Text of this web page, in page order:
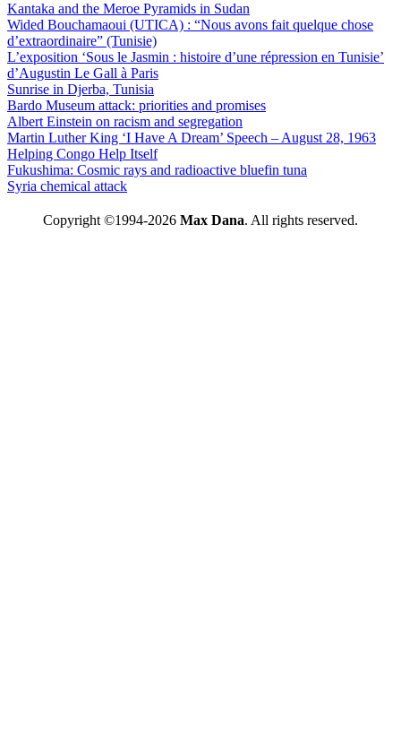
Kantaka and the Meroe Pyramids in Sudan
Wided Bouchamaoui (UTICA) : “Nous avons fait quelque chose
d’extraordinaire” (Tunisie)
L’exposition ‘Sous le Jasmin : histoire d’une répression en Tunisie’
d’Augustin Le Gall à Paris
Sunrise in Djerba, Tunisia
Bardo Museum attack: priorities and promises
Albert Einstein on racism and segregation
Martin Luther King ‘I Have A Dream’ Speech – August 28, 1963
Helping Congo Help Itself
Fukushima: Cosmic rays and radioactive bluefin tuna
Syria chemical attack
Copyright ©1994-2026 Max Dana. All rights reserved.